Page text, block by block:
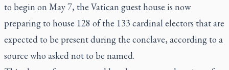
to begin on May 7, the Vatican guest house is now
preparing to house 128 of the 133 cardinal electors that are
expected to be present during the conclave, according to a
source who asked not to be named.